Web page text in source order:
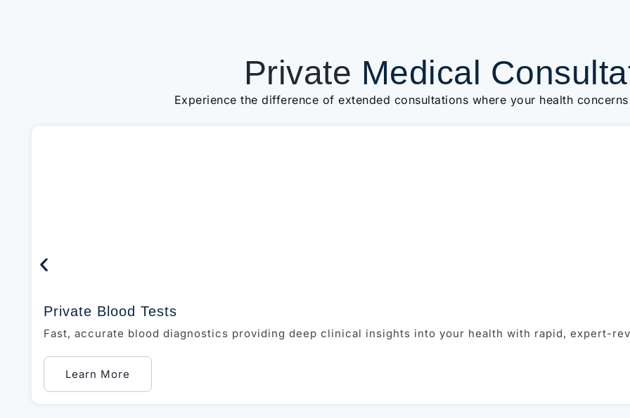
Private Medical
Experience the difference of extended consultations where your health
Private Blood Tests
Fast, accurate blood diagnostics providing deep clinical insights into your health with rapid, expert-
Learn More